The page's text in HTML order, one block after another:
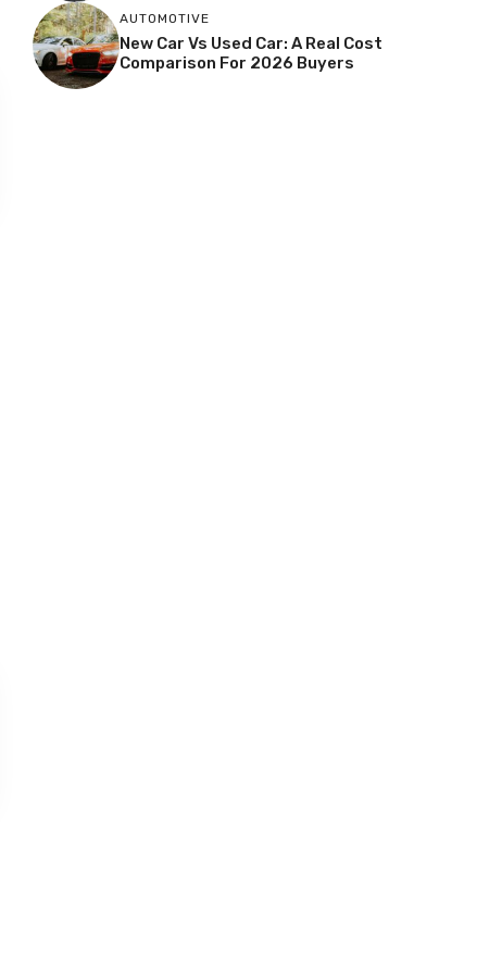
AUTOMOTIVE
New Car Vs Used Car: A Real Cost
Comparison For 2026 Buyers